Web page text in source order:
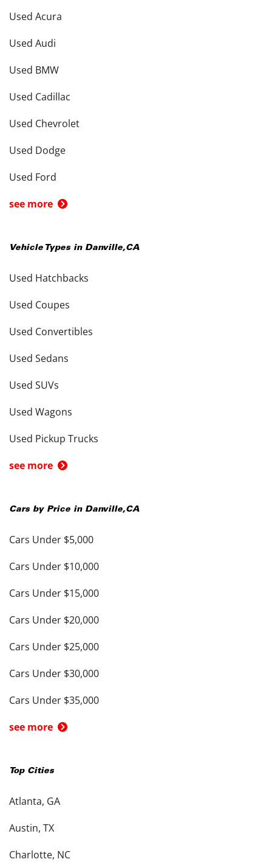
Used Acura
Used Audi
Used BMW
Used Cadillac
Used Chevrolet
Used Dodge
Used Ford
see more
Vehicle Types in Danville,CA
Used Hatchbacks
Used Coupes
Used Convertibles
Used Sedans
Used SUVs
Used Wagons
Used Pickup Trucks
see more
Cars by Price in Danville,CA
Cars Under $5,000
Cars Under $10,000
Cars Under $15,000
Cars Under $20,000
Cars Under $25,000
Cars Under $30,000
Cars Under $35,000
see more
Top Cities
Atlanta, GA
Austin, TX
Charlotte, NC